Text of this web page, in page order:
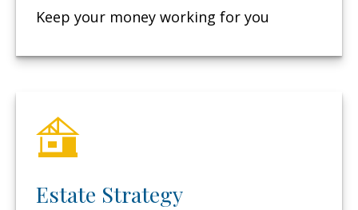
Keep your money working for you
Estate Strategy